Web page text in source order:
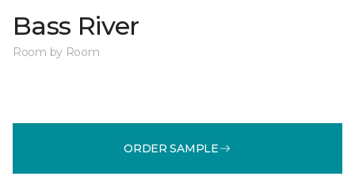
Bass River
Room by Room
ORDER SAMPLE